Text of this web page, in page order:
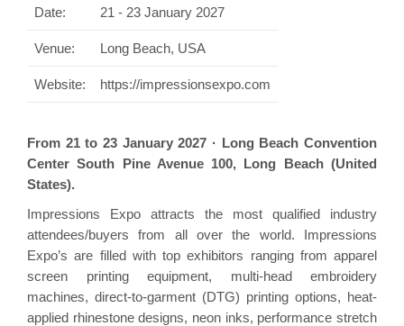
Date: 21 - 23 January 2027
Venue: Long Beach, USA
Website: https://impressionsexpo.com
From 21 to 23 January 2027 · Long Beach Convention
Center South Pine Avenue 100, Long Beach (United
States).
Impressions Expo attracts the most qualified industry
attendees/buyers from all over the world. Impressions
Expo’s are filled with top exhibitors ranging from apparel
screen printing equipment, multi-head embroidery
machines, direct-to-garment (DTG) printing options, heat-
applied rhinestone designs, neon inks, performance stretch